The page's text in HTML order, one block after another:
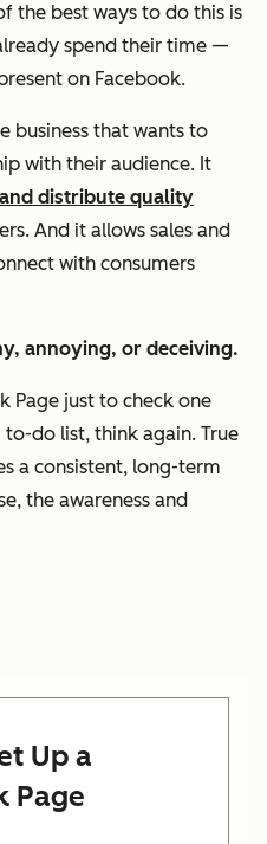
the best ways to do this is
spend their time —
on Facebook.
business that wants to
with their audience. It
distribute quality
And it allows sales and
with consumers
annoying, or deceiving.
Page just to check one
do list, think again. True
a consistent, long-term
the awareness and
Up a
Page